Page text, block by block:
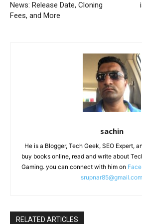
News: Release Date, Cloning
Fees, and More
sachin
He is a Blogger, Tech Geek, SEO Expert,
buy books online, read and write about
Gaming. you can connect with him on
srupnar85@gmail.com
RELATED ARTICLES